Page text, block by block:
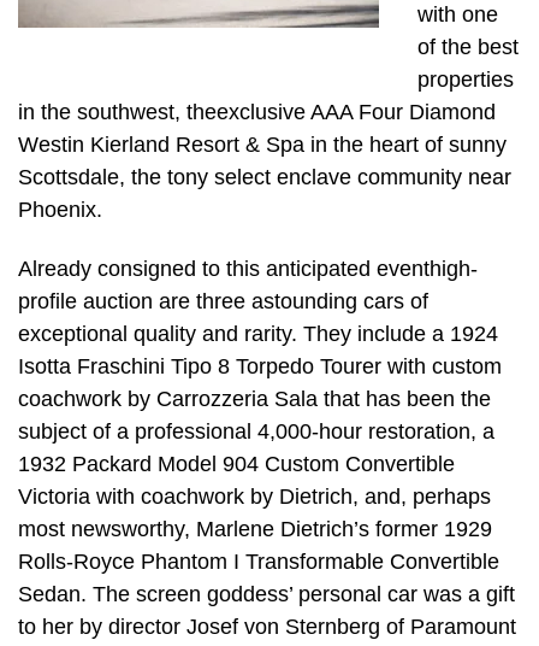
with one
of the best
properties
in the southwest, theexclusive AAA Four Diamond
Westin Kierland Resort & Spa in the heart of sunny
Scottsdale, the tony select enclave community near
Phoenix.
Already consigned to this anticipated eventhigh-
profile auction are three astounding cars of
exceptional quality and rarity. They include a 1924
Isotta Fraschini Tipo 8 Torpedo Tourer with custom
coachwork by Carrozzeria Sala that has been the
subject of a professional 4,000-hour restoration, a
1932 Packard Model 904 Custom Convertible
Victoria with coachwork by Dietrich, and, perhaps
most newsworthy, Marlene Dietrich’s former 1929
Rolls-Royce Phantom I Transformable Convertible
Sedan. The screen goddess’ personal car was a gift
to her by director Josef von Sternberg of Paramount